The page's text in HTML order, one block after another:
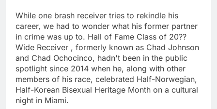
While one brash receiver tries to rekindle his
career, we had to wonder what his former partner
in crime was up to. Hall of Fame Class of 20??
Wide Receiver , formerly known as Chad Johnson
and Chad Ochocinco, hadn't been in the public
spotlight since 2014 when he, along with other
members of his race, celebrated Half-Norwegian,
Half-Korean Bisexual Heritage Month on a cultural
night in Miami.